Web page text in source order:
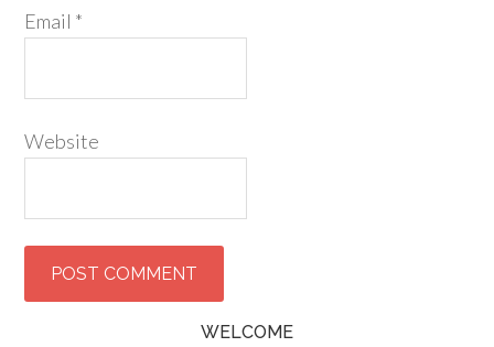
Email *
Website
WELCOME